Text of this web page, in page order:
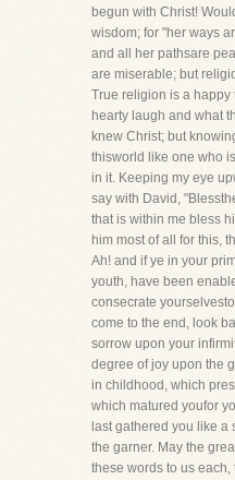
begun with Christ!
wisdom; for "her ways
and all her pathsare
are miserable; but
True religion is a happy
hearty laugh and what
knew Christ; but
thisworld like one who
in it. Keeping my eye
say with David,
that is within me bless
him most of all for this,
Ah! and if ye in your
youth, have been
consecrate
come to the end, look
sorrow upon your
degree of joy upon the
in childhood, which
which matured youfor
last gathered you like a
the garner. May the
these words to us